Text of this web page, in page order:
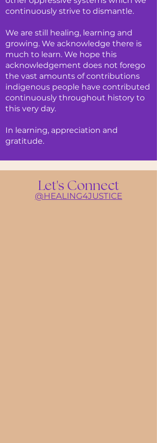
continuously strive to dismantle.
We are still healing, learning and
growing. We acknowledge there is
much to learn. We hope this
acknowledgement does not forego
the vast amounts of contributions
indigenous people have contributed
continuously throughout history to
this very day.
In learning, appreciation and
gratitude.
Let's Connect
@HEALING4JUSTICE